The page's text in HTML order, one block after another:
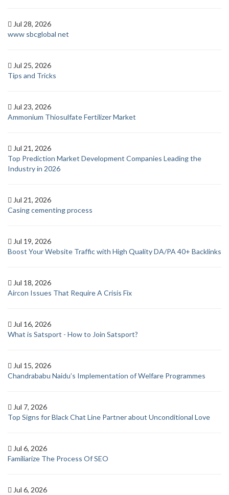
Jul 28, 2026
www sbcglobal net
Jul 25, 2026
Tips and Tricks
Jul 23, 2026
Ammonium Thiosulfate Fertilizer Market
Jul 21, 2026
Top Prediction Market Development Companies Leading the
Industry in 2026
Jul 21, 2026
Casing cementing process
Jul 19, 2026
Boost Your Website Traffic with High Quality DA/PA 40+ Backlinks
Jul 18, 2026
Aircon Issues That Require A Crisis Fix
Jul 16, 2026
What is Satsport - How to Join Satsport?
Jul 15, 2026
Chandrababu Naidu’s Implementation of Welfare Programmes
Jul 7, 2026
Top Signs for Black Chat Line Partner about Unconditional Love
Jul 6, 2026
Familiarize The Process Of SEO
Jul 6, 2026